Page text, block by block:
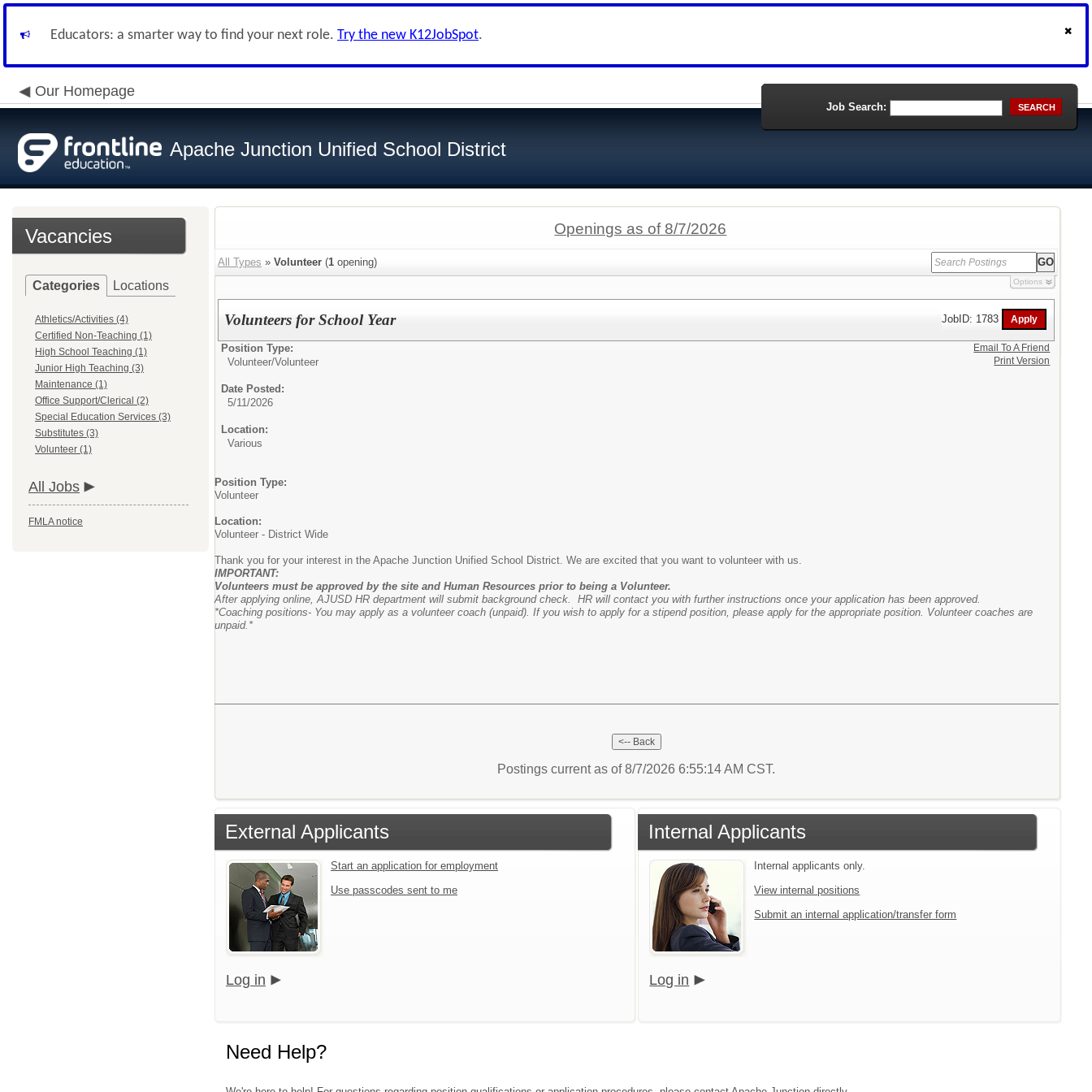
Educators: a smarter way to find your next role. Try the new K12JobSpot.
Our Homepage
Apache Junction Unified School District
Job Search: SEARCH
Vacancies
Categories Locations
Athletics/Activities (4)
Certified Non-Teaching (1)
High School Teaching (1)
Junior High Teaching (3)
Maintenance (1)
Office Support/Clerical (2)
Special Education Services (3)
Substitutes (3)
Volunteer (1)
All Jobs
FMLA notice
Openings as of 8/7/2026
All Types » Volunteer (1 opening)
Options
Volunteers for School Year JobID: 1783
Position Type:
Volunteer/Volunteer
Date Posted:
5/11/2026
Location:
Various
Position Type:
Volunteer
Location:
Volunteer - District Wide
Thank you for your interest in the Apache Junction Unified School District. We are excited that you want to volunteer with us.
IMPORTANT:
Volunteers must be approved by the site and Human Resources prior to being a Volunteer.
After applying online, AJUSD HR department will submit background check. HR will contact you with further instructions once your application has been approved.
*Coaching positions- You may apply as a volunteer coach (unpaid). If you wish to apply for a stipend position, please apply for the appropriate position. Volunteer coaches are
unpaid.*
Email To A Friend
Print Version
Postings current as of 8/7/2026 6:55:14 AM CST.
External Applicants
Start an application for employment
Use passcodes sent to me
Log in
Internal Applicants
Internal applicants only.
View internal positions
Submit an internal application/transfer form
Log in
Need Help?